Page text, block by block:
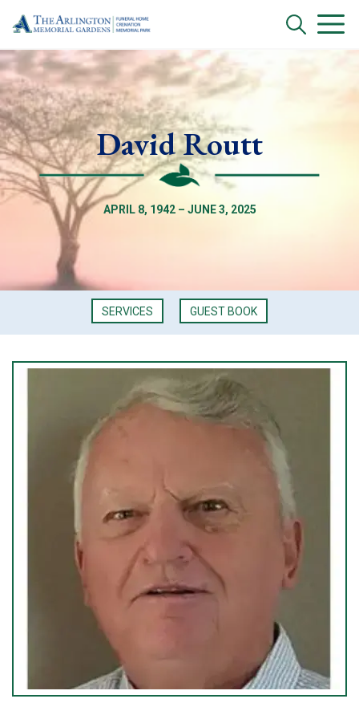
David Routt
APRIL 8, 1942 – JUNE 3, 2025
SERVICES GUEST BOOK